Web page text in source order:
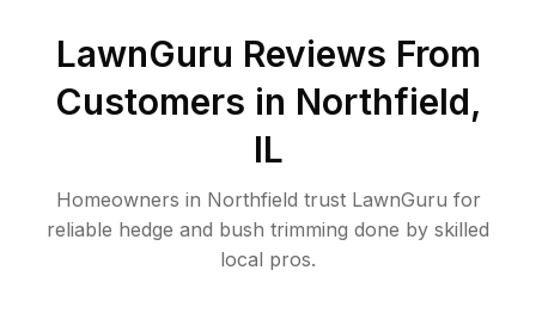
LawnGuru Reviews From
Customers in Northfield,
IL
Homeowners in Northfield trust LawnGuru for
reliable hedge and bush trimming done by skilled
local pros.